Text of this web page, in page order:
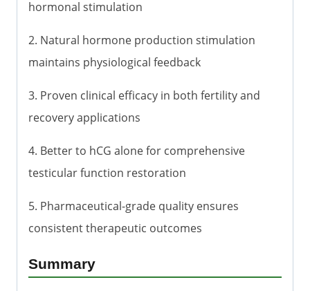
hormonal stimulation
2. Natural hormone production stimulation
maintains physiological feedback
3. Proven clinical efficacy in both fertility and
recovery applications
4. Better to hCG alone for comprehensive
testicular function restoration
5. Pharmaceutical-grade quality ensures
consistent therapeutic outcomes
Summary